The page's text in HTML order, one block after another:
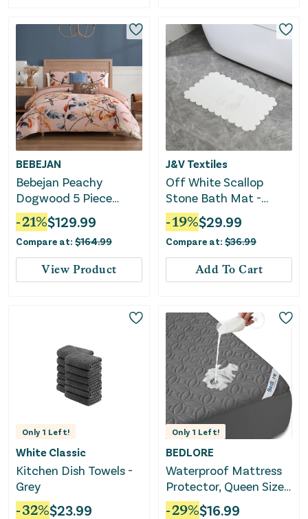
BEBEJAN
Bebejan Peachy
Dogwood 5 Piece
Reversible Comforter
Set
-21%$129.99
Compare at: $164.99
View Product
J&V Textiles
Off White Scallop
Stone Bath Mat -
Dimensions: 24"x15"
-19%$29.99
Compare at: $36.99
Add To Cart
Only 1 Left!
White Classic
Kitchen Dish Towels -
Grey
-32%$23.99
Only 1 Left!
BEDLORE
Waterproof Mattress
Protector, Queen Size
Mattress Pad - Gray
-29%$16.99